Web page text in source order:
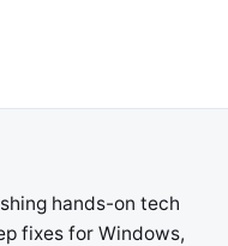
hands-on tech
fixes for Windows,